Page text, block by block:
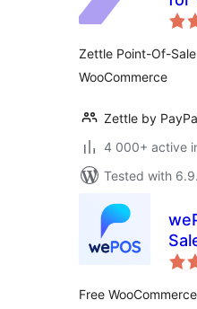
Zettle Point-Of-
WooCommerce
Zettle by
4 000+ active
Tested with
Free